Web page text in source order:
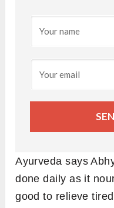
Ayurveda says
done daily as it
good to relieve